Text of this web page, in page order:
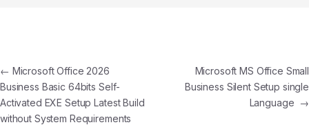
← Microsoft Office 2026
Business Basic 64bits Self-
Activated EXE Setup Latest Build
without System Requirements
Microsoft MS Office Small
Business Silent Setup single
Language →